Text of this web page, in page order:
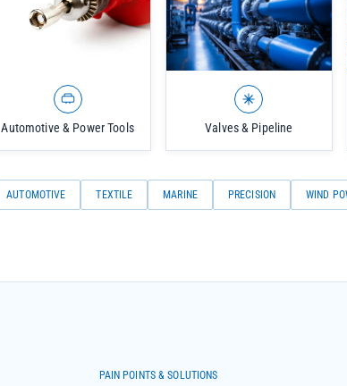
Automotive & Power Tools Valves & Pipeline
AUTOMOTIVE TEXTILE MARINE PRECISION WIND
PAIN POINTS & SOLUTIONS